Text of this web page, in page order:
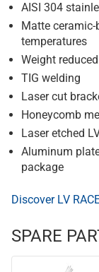
AISI 304
Matte
temperatures
Weight
TIG welding
Laser cut
Honeycomb
Laser etched
Aluminum
package
Discover LV
SPARE